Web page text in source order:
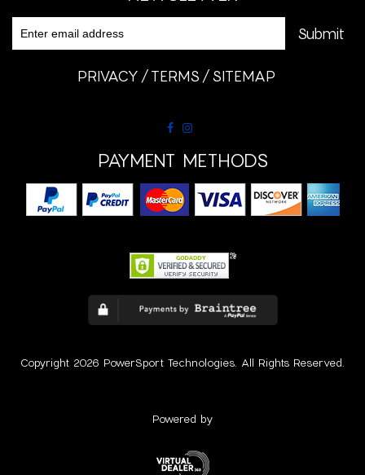
PRIVACY TERMS SITEMAP
PAYMENT METHODS
Copyright 2026 PowerSport Technologies. All Rights Reserved.
Powered by